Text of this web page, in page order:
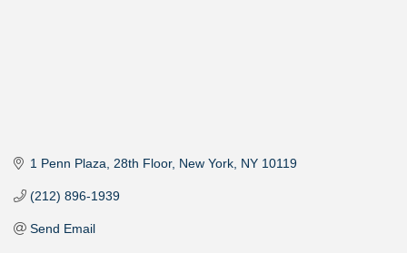
1 Penn Plaza 28th Floor New York NY 10119
(212) 896-1939
Send Email